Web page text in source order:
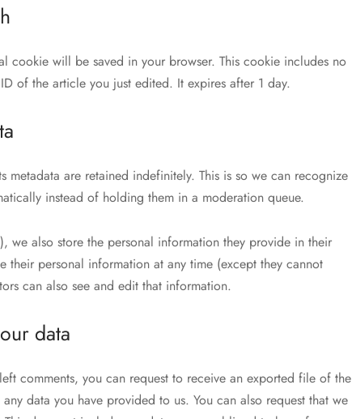
cookie will be saved in your browser. This cookie includes no
of the article you just edited. It expires after 1 day.
metadata are retained indefinitely. This is so we can recognize
instead of holding them in a moderation queue.
we also store the personal information they provide in their
their personal information at any time (except they cannot
can also see and edit that information.
data
comments, you can request to receive an exported file of the
data you have provided to us. You can also request that we